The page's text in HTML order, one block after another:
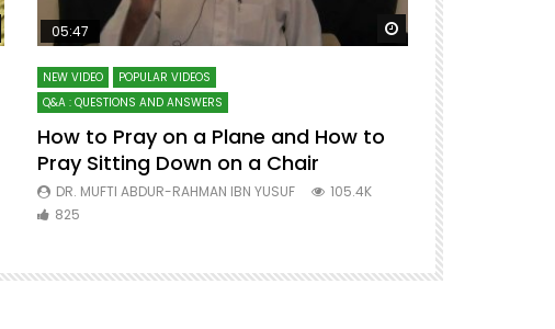
Watch Later Watch Later
05:47
NEW VIDEO
POPULAR VIDEOS
Q&A : QUESTIONS AND ANSWERS
How to Pray on a Plane and How to
Pray Sitting Down on a Chair
DR. MUFTI ABDUR-RAHMAN IBN YUSUF
105.4K
825
7 Steps to
Mufti